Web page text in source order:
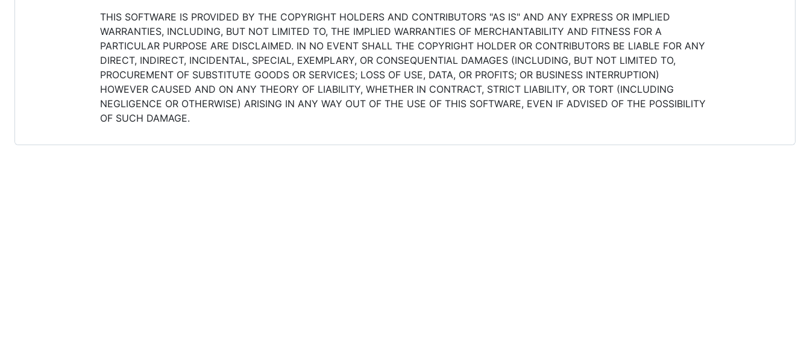
THIS SOFTWARE IS PROVIDED BY THE COPYRIGHT HOLDERS AND CONTRIBUTORS "AS IS" AND ANY EXPRESS OR IMPLIED
WARRANTIES, INCLUDING, BUT NOT LIMITED TO, THE IMPLIED WARRANTIES OF MERCHANTABILITY AND FITNESS FOR A
PARTICULAR PURPOSE ARE DISCLAIMED. IN NO EVENT SHALL THE COPYRIGHT HOLDER OR CONTRIBUTORS BE LIABLE FOR ANY
DIRECT, INDIRECT, INCIDENTAL, SPECIAL, EXEMPLARY, OR CONSEQUENTIAL DAMAGES (INCLUDING, BUT NOT LIMITED TO,
PROCUREMENT OF SUBSTITUTE GOODS OR SERVICES; LOSS OF USE, DATA, OR PROFITS; OR BUSINESS INTERRUPTION)
HOWEVER CAUSED AND ON ANY THEORY OF LIABILITY, WHETHER IN CONTRACT, STRICT LIABILITY, OR TORT (INCLUDING
NEGLIGENCE OR OTHERWISE) ARISING IN ANY WAY OUT OF THE USE OF THIS SOFTWARE, EVEN IF ADVISED OF THE POSSIBILITY
OF SUCH DAMAGE.